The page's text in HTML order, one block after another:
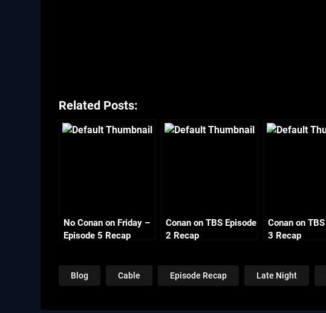
Related Posts:
No Conan on Friday –
Episode 5 Recap
Conan on TBS Episode
2 Recap
Conan on
3 Recap
Blog Cable Episode Recap Late Night